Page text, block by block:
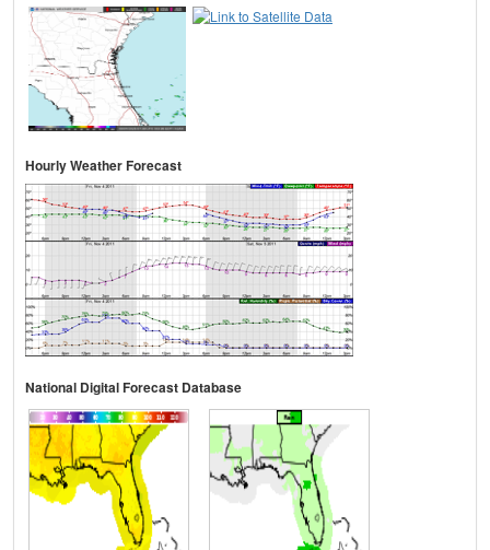
Hourly Weather Forecast
National Digital Forecast Database